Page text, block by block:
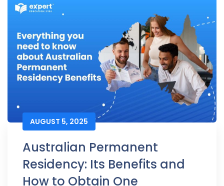
AUGUST 5, 2025
Australian Permanent
Residency: Its Benefits and
How to Obtain One